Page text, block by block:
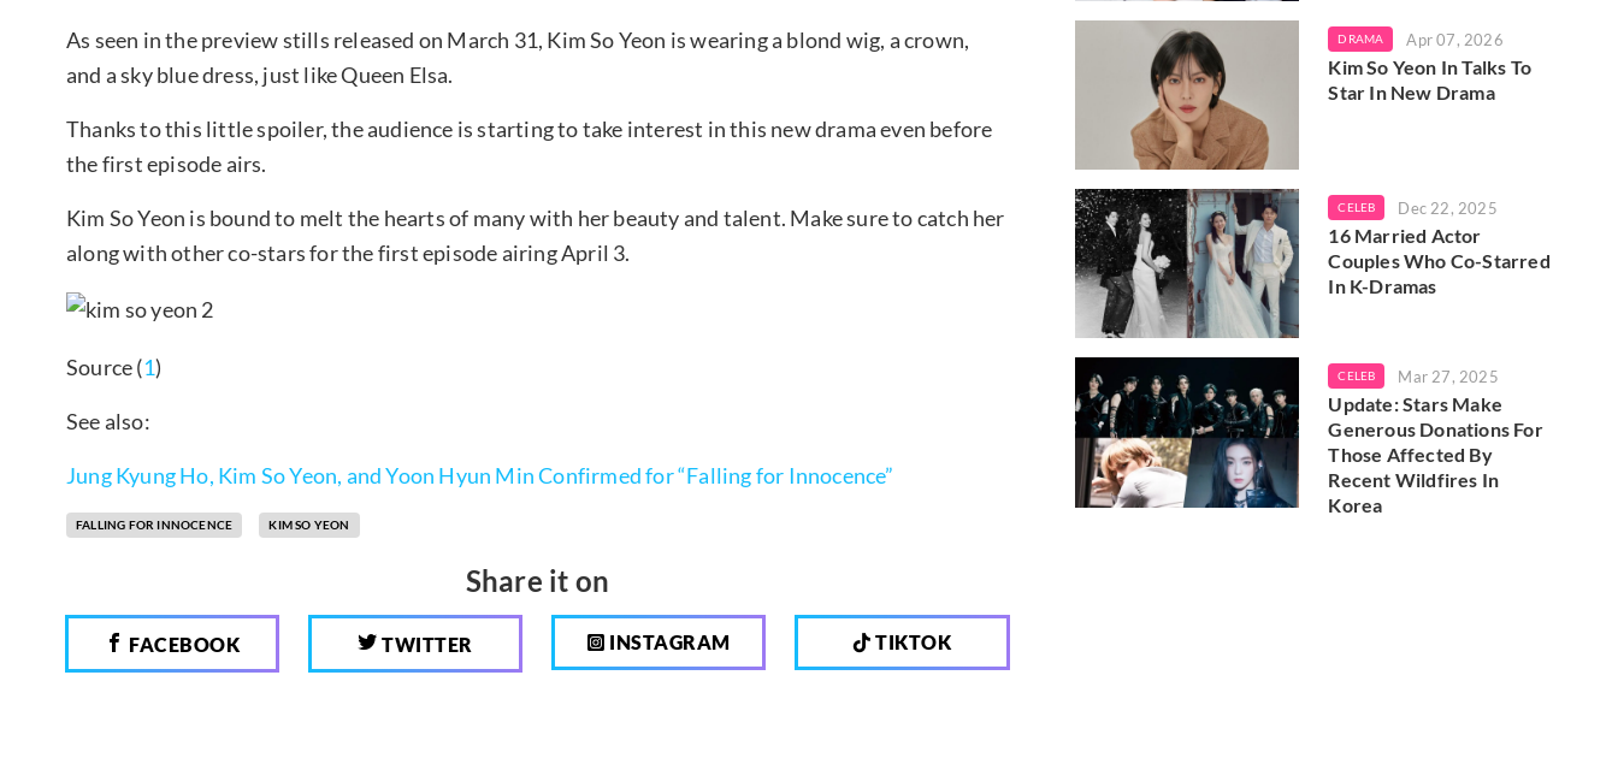
As seen in the preview stills released on March 31, Kim So Yeon is wearing a blond wig, a crown,
and a sky blue dress, just like Queen Elsa.
Thanks to this little spoiler, the audience is starting to take interest in this new drama even before
the first episode airs.
Kim So Yeon is bound to melt the hearts of many with her beauty and talent. Make sure to catch her
along with other co-stars for the first episode airing April 3.
Source (1)
See also:
Jung Kyung Ho, Kim So Yeon, and Yoon Hyun Min Confirmed for “Falling for Innocence”
FALLING FOR INNOCENCE KIM SO YEON
Share it on
FACEBOOK TWITTER INSTAGRAM TIKTOK
DRAMA Apr 07, 2026
Kim So Yeon In Talks To
Star In New Drama
CELEB Dec 22, 2025
16 Married Actor
Couples Who Co-Starred
In K-Dramas
CELEB Mar 27, 2025
Update: Stars Make
Generous Donations For
Those Affected By
Recent Wildfires In
Korea